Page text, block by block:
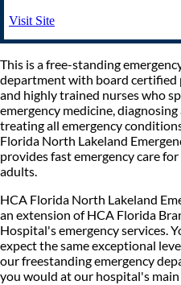
Visit Site
This is a free-standing
department with board certified
and highly trained nurses who
emergency medicine, diagnosing
treating all emergency
Florida North Lakeland
provides fast emergency care for
adults.
HCA Florida North Lakeland
an extension of HCA Florida
Hospital's emergency services.
expect the same exceptional
our freestanding emergency
you would at our hospital's main